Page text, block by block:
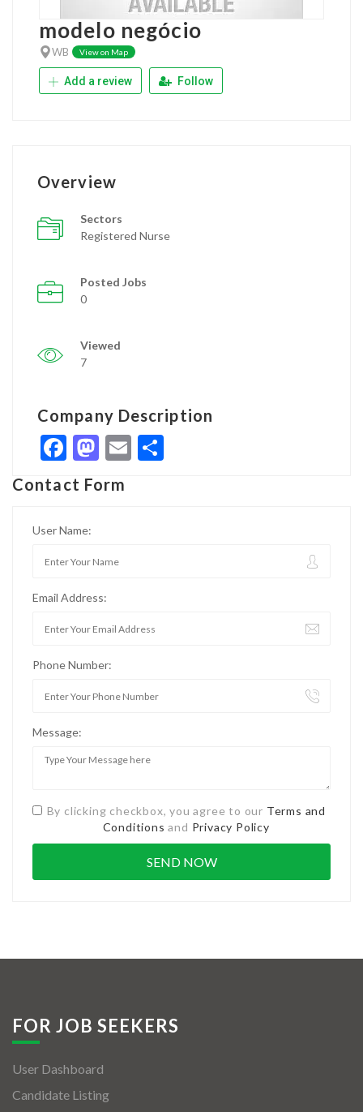
modelo negócio
WB View on Map
Add a review Follow
Overview
Sectors
Registered Nurse
Posted Jobs
0
Viewed
7
Company Description
Facebook
Mastodon
Email
Contact Form
User Name:
Email Address:
Phone Number:
Message:
By clicking checkbox, you agree to our Terms and
Conditions and Privacy Policy
FOR JOB SEEKERS
User Dashboard
Candidate Listing